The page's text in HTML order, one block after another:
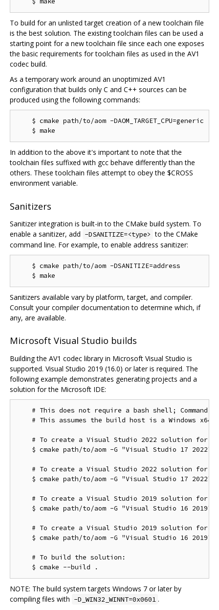
To build for an unlisted target creation of a new toolchain file
is the best solution. The existing toolchain files can be used a
starting point for a new toolchain file since each one exposes
the basic requirements for toolchain files as used in the AV1
codec build.
As a temporary work around an unoptimized AV1
configuration that builds only C and C++ sources can be
produced using the following commands:
    $ cmake path/to/aom -DAOM_TARGET_CPU=generic
In addition to the above it's important to note that the
toolchain files suffixed with gcc behave differently than the
others. These toolchain files attempt to obey the $CROSS
environment variable.
Sanitizers
Sanitizer integration is built-in to the CMake build system. To
enable a sanitizer, add -DSANITIZE=<type> to the CMake
command line. For example, to enable address sanitizer:
    $ cmake path/to/aom -DSANITIZE=address
Sanitizers available vary by platform, target, and compiler.
Consult your compiler documentation to determine which, if
any, are available.
Microsoft Visual Studio builds
Building the AV1 codec library in Microsoft Visual Studio is
supported. Visual Studio 2019 (16.0) or later is required. The
following example demonstrates generating projects and a
solution for the Microsoft IDE:
# This does not require a bash shell; Command
# This assumes the build host is a Windows x64
# To create a Visual Studio 2022 solution for
    $ cmake path/to/aom -G "Visual Studio 17 2022"
# To create a Visual Studio 2022 solution for
$ cmake path/to/aom -G "Visual Studio 17 2022"
# To create a Visual Studio 2019 solution for
    $ cmake path/to/aom -G "Visual Studio 16 2019"
# To create a Visual Studio 2019 solution for
$ cmake path/to/aom -G "Visual Studio 16 2019"
    # To build the solution:
NOTE: The build system targets Windows 7 or later by
compiling files with -D_WIN32_WINNT=0x0601 .